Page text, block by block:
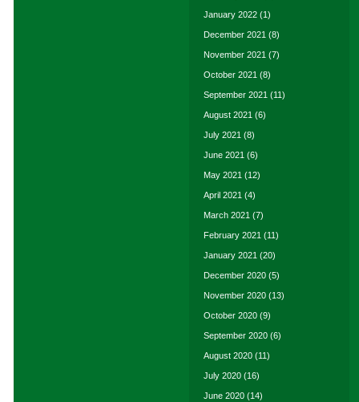
January 2022 (1)
December 2021 (8)
November 2021 (7)
October 2021 (8)
September 2021 (11)
August 2021 (6)
July 2021 (8)
June 2021 (6)
May 2021 (12)
April 2021 (4)
March 2021 (7)
February 2021 (11)
January 2021 (20)
December 2020 (5)
November 2020 (13)
October 2020 (9)
September 2020 (6)
August 2020 (11)
July 2020 (16)
June 2020 (14)